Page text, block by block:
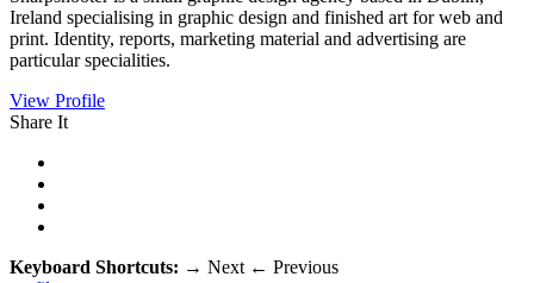
Ireland specialising in graphic design and finished art for web and
print. Identity, reports, marketing material and advertising are
particular specialities.
View Profile
Share It
Keyboard Shortcuts: → Next ← Previous